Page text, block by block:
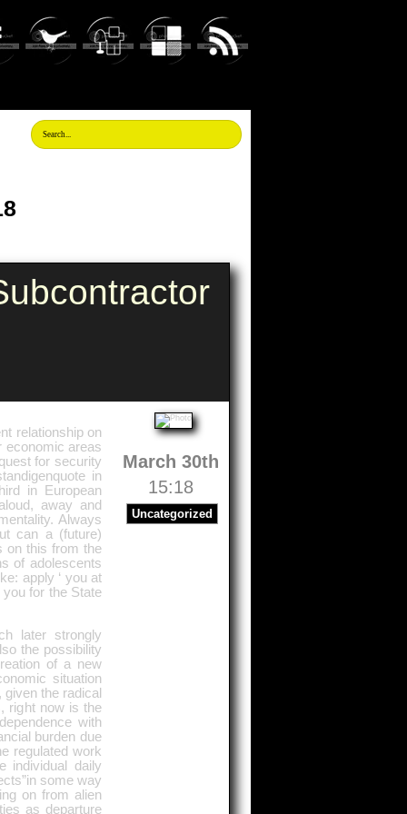
relationship on
economic areas
for security
in
in European
away and
Always
can a (future)
on this from the
of adolescents
apply ‘ you at
for the State
later strongly
the possibility
of a new
situation
the radical
right now is the
with
burden due
regulated work
individual daily
some way
on from alien
as departure
March 30th
15:18
Uncategorized